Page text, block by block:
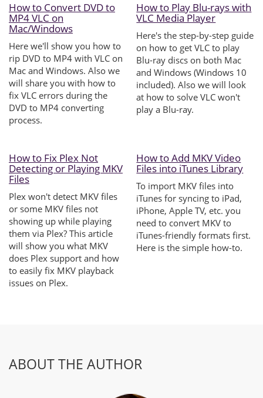
How to Convert DVD to
MP4 VLC on
Mac/Windows
Here we'll show you how to
rip DVD to MP4 with VLC on
Mac and Windows. Also we
will share you with how to
fix VLC errors during the
DVD to MP4 converting
process.
How to Play Blu-rays with
VLC Media Player
Here's the step-by-step guide
on how to get VLC to play
Blu-ray discs on both Mac
and Windows (Windows 10
included). Also we will look
at how to solve VLC won't
play a Blu-ray.
How to Fix Plex Not
Detecting or Playing MKV
Files
Plex won't detect MKV files
or some MKV files not
showing up while playing
them via Plex? This article
will show you what MKV
does Plex support and how
to easily fix MKV playback
issues on Plex.
How to Add MKV Video
Files into iTunes Library
To import MKV files into
iTunes for syncing to iPad,
iPhone, Apple TV, etc. you
need to convert MKV to
iTunes-friendly formats first.
Here is the simple how-to.
ABOUT THE AUTHOR